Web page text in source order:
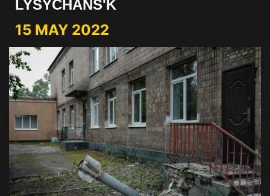
LYSYCHANS'K
15 MAY 2022